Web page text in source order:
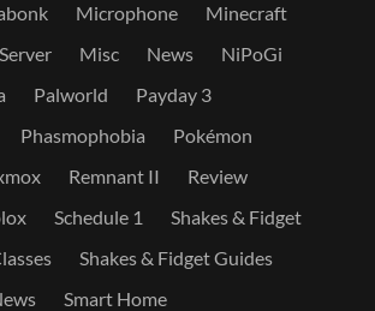
Microphone
Minecraft
Misc News
NiPoGi
Palworld
Payday 3
Phasmophobia
Pokémon
Remnant II
Review
Schedule 1
Shakes & Fidget
Shakes & Fidget Guides
Smart Home